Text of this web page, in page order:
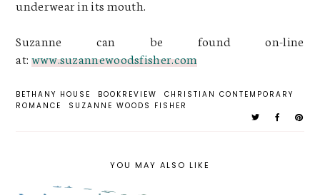
underwear in its mouth.
Suzanne can be found on-line
at: www.suzannewoodsfisher.com
BETHANY HOUSE BOOKREVIEW
CHRISTIAN CONTEMPORARY
ROMANCE
SUZANNE WOODS FISHER
YOU MAY ALSO LIKE